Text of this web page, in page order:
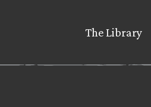
The Library